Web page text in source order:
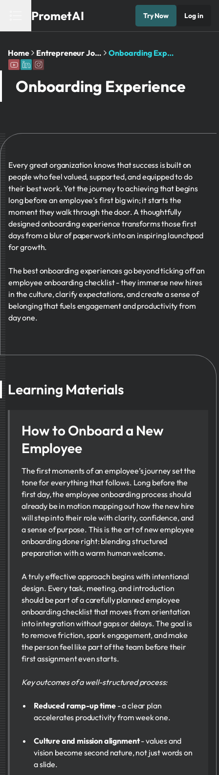
PrometAI Try Now Log in
Home Entrepreneur Journey Onboarding Experience
Onboarding Experience
Every great organization knows that success is built on
people who feel valued, supported, and equipped to do
their best work. Yet the journey to achieving that begins
long before an employee’s first big win; it starts the
moment they walk through the door. A thoughtfully
designed onboarding experience transforms those first
days from a blur of paperwork into an inspiring launchpad
for growth.
The best onboarding experiences go beyond ticking off an
employee onboarding checklist - they immerse new hires
in the culture, clarify expectations, and create a sense of
belonging that fuels engagement and productivity from
day one.
Learning Materials
How to Onboard a New
Employee
The first moments of an employee’s journey set the
tone for everything that follows. Long before the
first day, the employee onboarding process should
already be in motion mapping out how the new hire
will step into their role with clarity, confidence, and
a sense of purpose. This is the art of new employee
onboarding done right: blending structured
preparation with a warm human welcome.
A truly effective approach begins with intentional
design. Every task, meeting, and introduction
should be part of a carefully planned employee
onboarding checklist that moves from orientation
into integration without gaps or delays. The goal is
to remove friction, spark engagement, and make
the person feel like part of the team before their
first assignment even starts.
Key outcomes of a well-structured process:
Reduced ramp-up time- a clear plan
accelerates productivity from week one.
Culture and mission alignment- values and
vision become second nature, not just words on
a slide.